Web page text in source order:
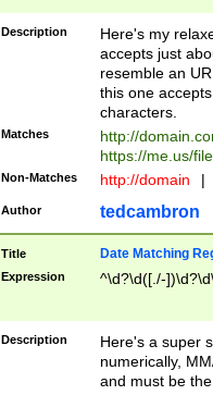
[\w]+\=[\w\-]+)*)$
Description
Here's my
accepts just
resemble an
this one
characters.
Matches
http://
https://me.us/
Non-Matches http://domain |
Author tedcambron
Title Date Matching
Expression ^\d?\d([./-
Description
Here's a super
numerically,
and must be